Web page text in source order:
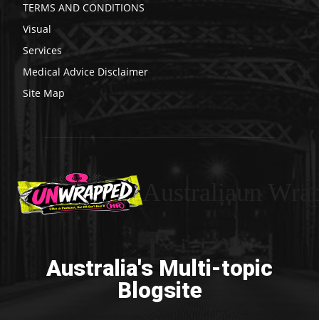
TERMS AND CONDITIONS
Visual
Services
Medical Advice Disclaimer
Site Map
Australia's Multi-topic
Blogsite